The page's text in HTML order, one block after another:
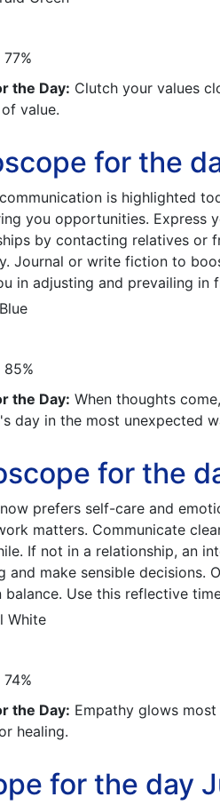
77%
the Day: Clutch your values
value.
for the
is highlighted
you opportunities. Express
by contacting relatives or
Journal or write fiction to
in adjusting and prevailing in
85%
the Day: When thoughts
day in the most unexpected
for the
prefers self-care and
matters. Communicate
If not in a relationship, an
and make sensible
balance. Use this reflective
White
74%
the Day: Empathy glows
healing.
for the day